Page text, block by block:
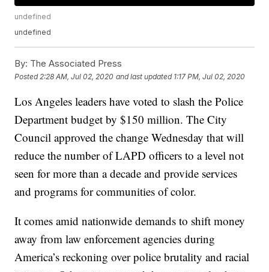
undefined
undefined
By: The Associated Press
Posted 2:28 AM, Jul 02, 2020 and last updated 1:17 PM, Jul 02, 2020
Los Angeles leaders have voted to slash the Police
Department budget by $150 million. The City
Council approved the change Wednesday that will
reduce the number of LAPD officers to a level not
seen for more than a decade and provide services
and programs for communities of color.
It comes amid nationwide demands to shift money
away from law enforcement agencies during
America’s reckoning over police brutality and racial